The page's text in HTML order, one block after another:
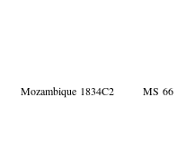
Mozambique 1834C2 MS 66